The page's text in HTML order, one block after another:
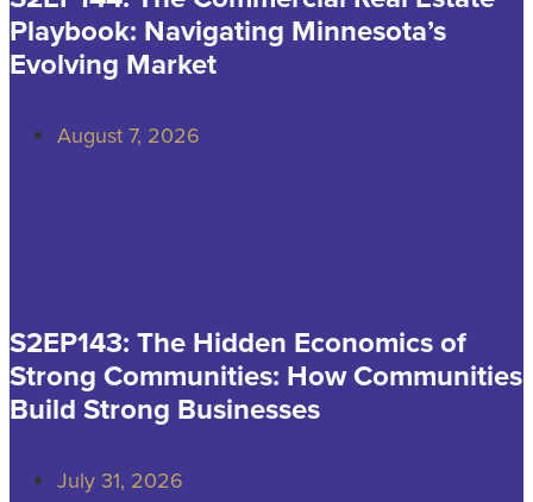
Playbook: Navigating Minnesota’s
Evolving Market
August 7, 2026
S2EP143: The Hidden Economics of
Strong Communities: How Communities
Build Strong Businesses
July 31, 2026